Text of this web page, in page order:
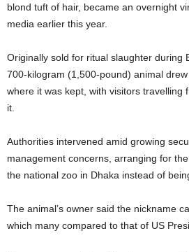
blond tuft of hair, became an overnight
media earlier this year.
Originally sold for ritual slaughter during
700‑kilogram (1,500‑pound) animal
where it was kept, with visitors travelling
it.
Authorities intervened amid growing
management concerns, arranging for
the national zoo in Dhaka instead of
The animal’s owner said the nickname
which many compared to that of US